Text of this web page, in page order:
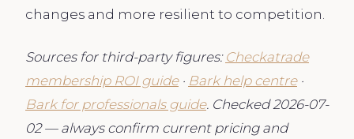
changes and more resilient to competition.
Sources for third-party figures: Checkatrade
membership ROI guide· Bark help centre·
Bark for professionals guide. Checked 2026-07-
02 — always confirm current pricing and